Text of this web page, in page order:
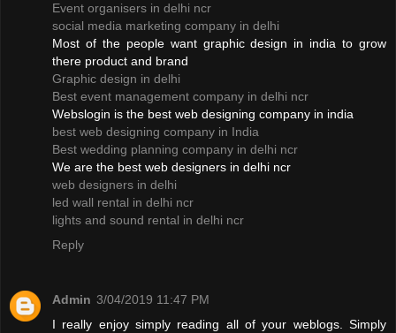
Event organisers in delhi ncr
social media marketing company in delhi
Most of the people want graphic design in india to grow
there product and brand
Graphic design in delhi
Best event management company in delhi ncr
Webslogin is the best web designing company in india
best web designing company in India
Best wedding planning company in delhi ncr
We are the best web designers in delhi ncr
web designers in delhi
led wall rental in delhi ncr
lights and sound rental in delhi ncr
Reply
Admin 3/04/2019 11:47 PM
I really enjoy simply reading all of your weblogs. Simply